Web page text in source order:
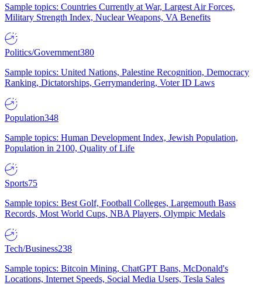
Sample topics: Countries Currently at War, Largest Air Forces,
Military Strength Index, Nuclear Weapons, VA Benefits
Politics/Government380
Sample topics: United Nations, Palestine Recognition, Democracy
Ranking, Dictatorships, Gerrymandering, Voter ID Laws
Population348
Sample topics: Human Development Index, Jewish Population,
Population in 2100, Quality of Life
Sports75
Sample topics: Best Golf, Football Colleges, Largemouth Bass
Records, Most World Cups, NBA Players, Olympic Medals
Tech/Business238
Sample topics: Bitcoin Mining, ChatGPT Bans, McDonald's
Locations, Internet Speeds, Social Media Users, Tesla Sales